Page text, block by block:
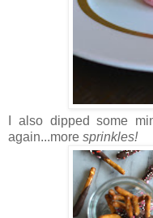
I also dipped some
again...more sprinkles!